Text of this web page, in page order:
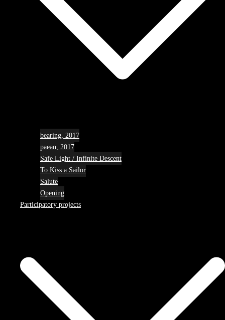
bearing, 2017
paean, 2017
Safe Light / Infinite Descent
To Kiss a Sailor
Salute
Opening
Participatory projects